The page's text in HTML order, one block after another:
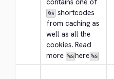
contains one of
%s shortcodes
from caching as
well as all the
cookies. Read
more %s here %s